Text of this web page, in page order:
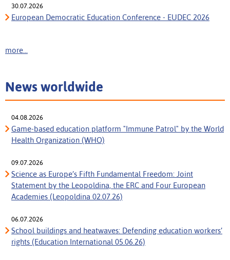
30.07.2026
European Democratic Education Conference - EUDEC 2026
more...
News worldwide
04.08.2026
Game-based education platform "Immune Patrol" by the World
Health Organization (WHO)
09.07.2026
Science as Europe’s Fifth Fundamental Freedom: Joint
Statement by the Leopoldina, the ERC and Four European
Academies (Leopoldina 02.07.26)
06.07.2026
School buildings and heatwaves: Defending education workers’
rights (Education International 05.06.26)